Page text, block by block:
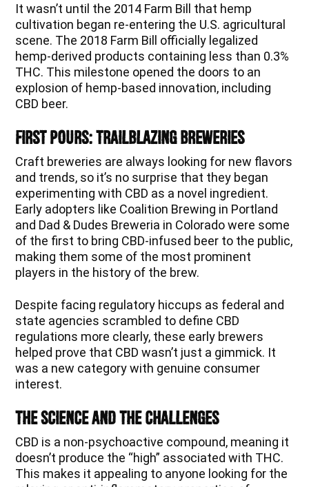
It wasn’t until the 2014 Farm Bill that hemp
cultivation began re-entering the U.S. agricultural
scene. The 2018 Farm Bill officially legalized
hemp-derived products containing less than 0.3%
THC. This milestone opened the doors to an
explosion of hemp-based innovation, including
CBD beer.
First Pours: Trailblazing Breweries
Craft breweries are always looking for new flavors
and trends, so it’s no surprise that they began
experimenting with CBD as a novel ingredient.
Early adopters like Coalition Brewing in Portland
and Dad & Dudes Breweria in Colorado were some
of the first to bring CBD-infused beer to the public,
making them some of the most prominent
players in the history of the brew.
Despite facing regulatory hiccups as federal and
state agencies scrambled to define CBD
regulations more clearly, these early brewers
helped prove that CBD wasn’t just a gimmick. It
was a new category with genuine consumer
interest.
The Science and the Challenges
CBD is a non-psychoactive compound, meaning it
doesn’t produce the “high” associated with THC.
This makes it appealing to anyone looking for the